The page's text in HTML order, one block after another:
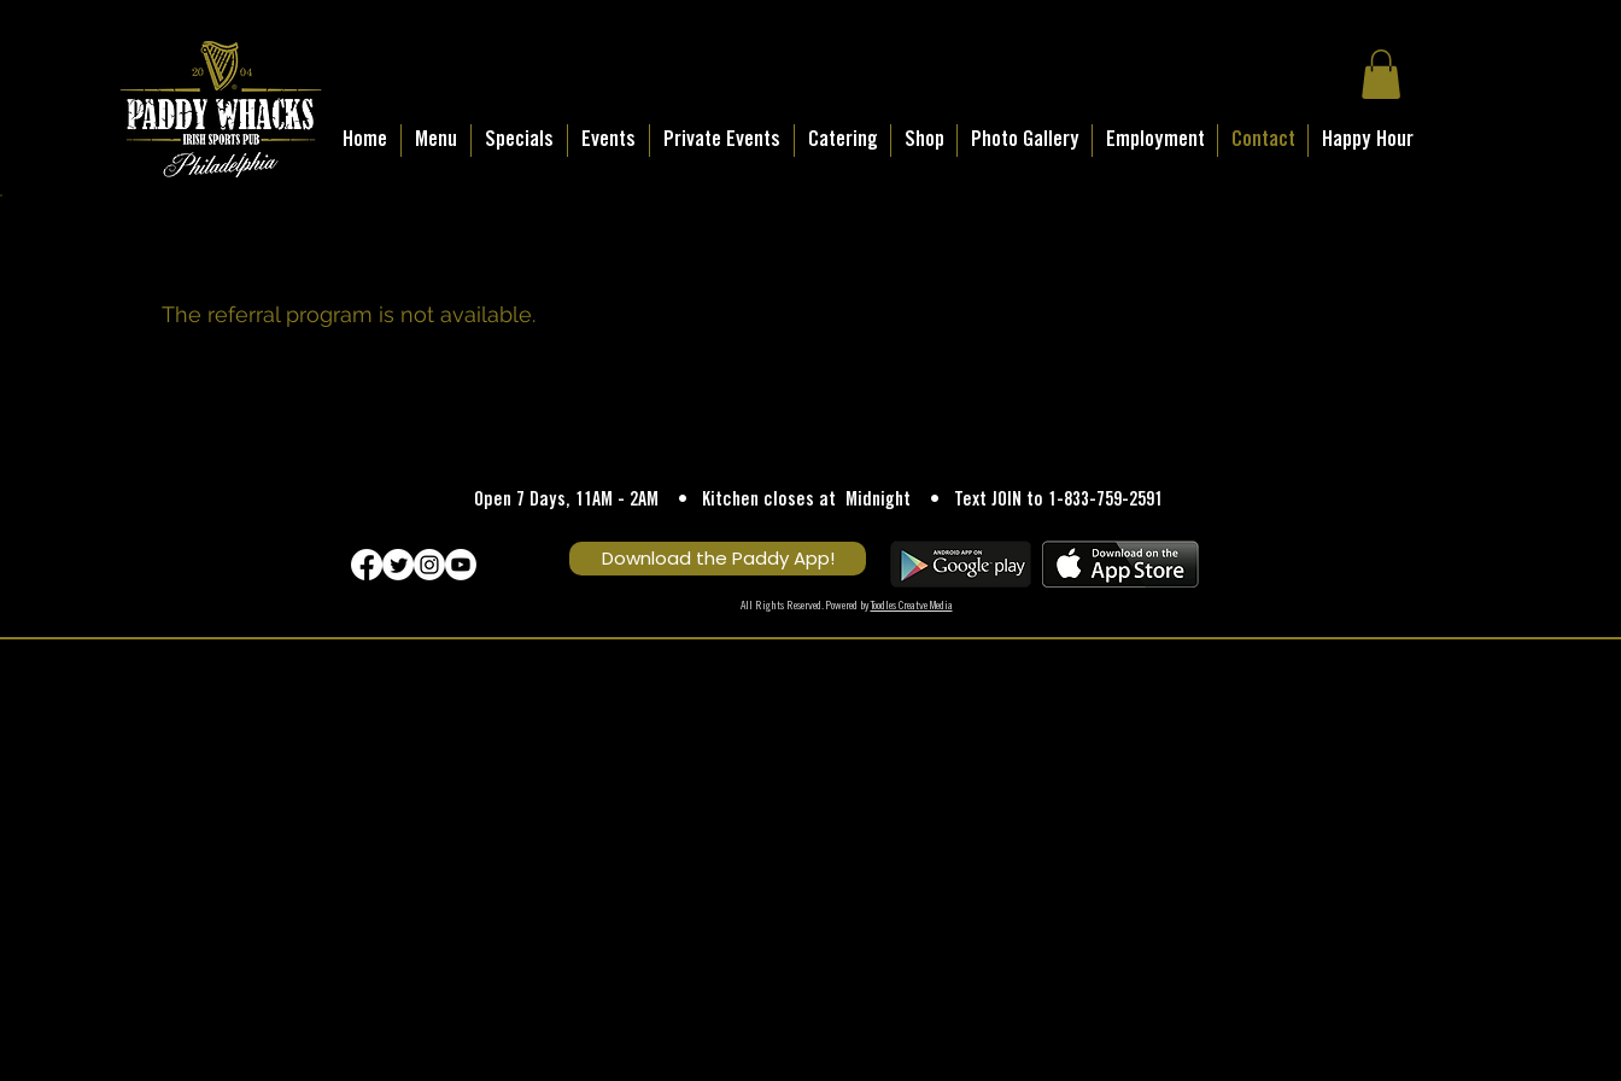
Home Menu Specials Events Private Events Catering Shop Photo Gallery Employment Contact Happy Hour
The referral program is not available.
Open 7 Days, 11AM - 2AM • Kitchen closes at Midnight • Text JOIN to 1-833-759-2591
Download the Paddy App!
All Rights Reserved. Powered byToodles Creatve Media